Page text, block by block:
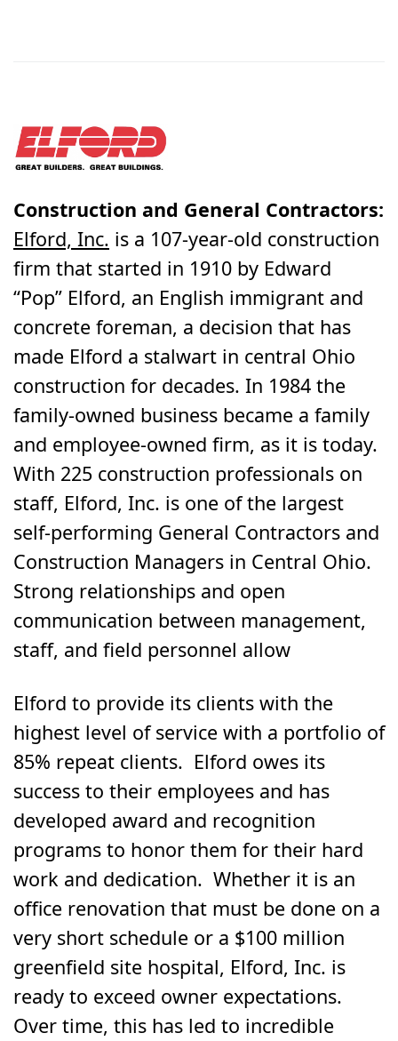
Construction and General Contractors:
Elford, Inc. is a 107-year-old construction
firm that started in 1910 by Edward
“Pop” Elford, an English immigrant and
concrete foreman, a decision that has
made Elford a stalwart in central Ohio
construction for decades. In 1984 the
family-owned business became a family
and employee-owned firm, as it is today.
With 225 construction professionals on
staff, Elford, Inc. is one of the largest
self-performing General Contractors and
Construction Managers in Central Ohio.
Strong relationships and open
communication between management,
staff, and field personnel allow
Elford to provide its clients with the
highest level of service with a portfolio of
85% repeat clients. Elford owes its
success to their employees and has
developed award and recognition
programs to honor them for their hard
work and dedication. Whether it is an
office renovation that must be done on a
very short schedule or a $100 million
greenfield site hospital, Elford, Inc. is
ready to exceed owner expectations.
Over time, this has led to incredible